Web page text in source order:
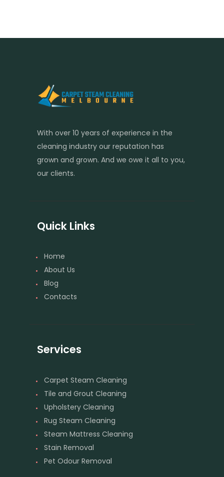
With over 10 years of experience in the
cleaning industry our reputation has
grown and grown. And we owe it all to you,
our clients.
Quick Links
Home
About Us
Blog
Contacts
Services
Carpet Steam Cleaning
Tile and Grout Cleaning
Upholstery Cleaning
Rug Steam Cleaning
Steam Mattress Cleaning
Stain Removal
Pet Odour Removal